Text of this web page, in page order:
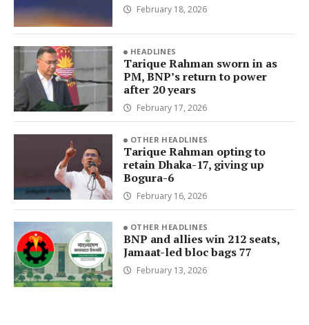
February 18, 2026
HEADLINES
Tarique Rahman sworn in as
PM, BNP’s return to power
after 20 years
February 17, 2026
OTHER HEADLINES
Tarique Rahman opting to
retain Dhaka-17, giving up
Bogura-6
February 16, 2026
OTHER HEADLINES
BNP and allies win 212 seats,
Jamaat-led bloc bags 77
February 13, 2026